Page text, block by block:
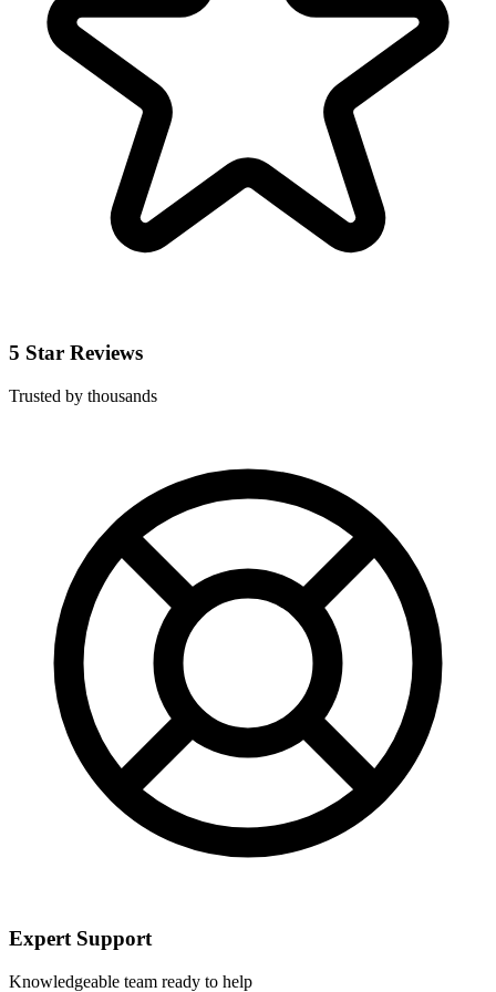
5 Star Reviews
Trusted by thousands
Expert Support
Knowledgeable team ready to help